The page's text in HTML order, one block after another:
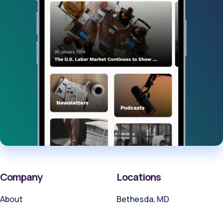
Company
About
Locations
Bethesda, MD